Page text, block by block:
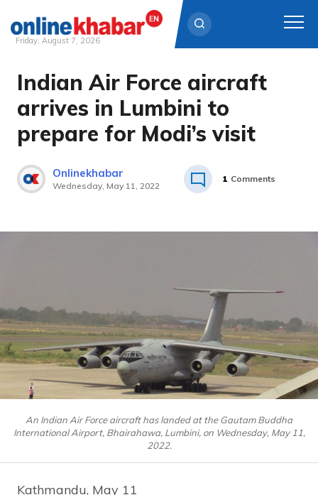
Skip
content
Friday, August 7, 2026
Indian Air Force aircraft
arrives in Lumbini to
prepare for Modi’s visit
Onlinekhabar
Wednesday, May 11, 2022
1 Comments
An Indian Air Force aircraft has landed at the Gautam Buddha
International Airport, Bhairahawa, Lumbini, on Wednesday, May 11,
2022.
Kathmandu, May 11